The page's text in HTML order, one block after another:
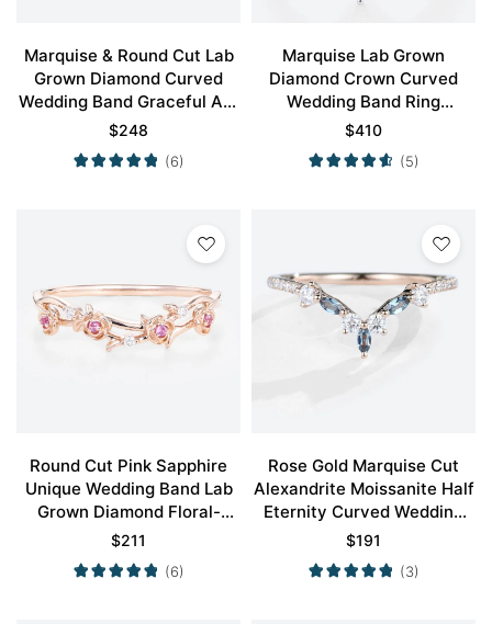
Marquise & Round Cut Lab
Grown Diamond Curved
Wedding Band Graceful Arc
Stacking Ring
$248
(6)
Marquise Lab Grown
Diamond Crown Curved
Wedding Band Ring
Enhancer Band
$410
(5)
Round Cut Pink Sapphire
Unique Wedding Band Lab
Grown Diamond Floral-
Inspired Stacking Ring
$211
(6)
Rose Gold Marquise Cut
Alexandrite Moissanite Half
Eternity Curved Wedding
Band
$191
(3)